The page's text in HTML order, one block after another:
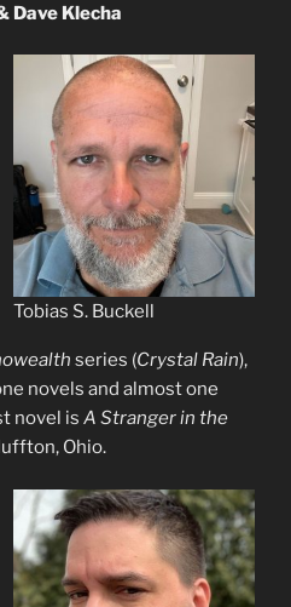
Dave Klecha
Tobias S. Buckell
series (Crystal Rain),
novels and almost one
novel is A Stranger in the
Ohio.